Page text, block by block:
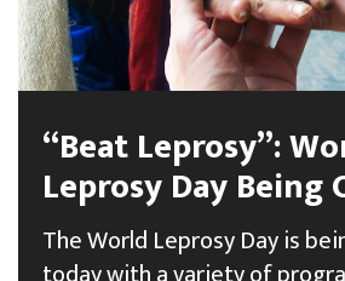
“Beat Leprosy”:
Leprosy Day Being
The World Leprosy Day is